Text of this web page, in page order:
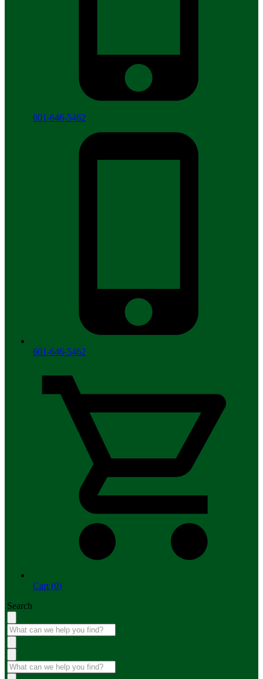
601-646-5462
601-646-5462
Cart (0)
Search